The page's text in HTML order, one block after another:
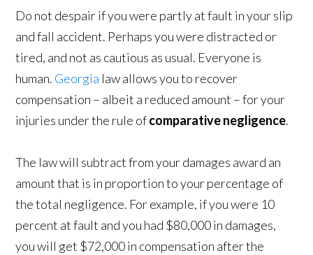
Do not despair if you were partly at fault in your slip
and fall accident. Perhaps you were distracted or
tired, and not as cautious as usual. Everyone is
human. Georgia law allows you to recover
compensation – albeit a reduced amount – for your
injuries under the rule ofcomparative negligence.
The law will subtract from your damages award an
amount that is in proportion to your percentage of
the total negligence. For example, if you were 10
percent at fault and you had $80,000 in damages,
you will get $72,000 in compensation after the